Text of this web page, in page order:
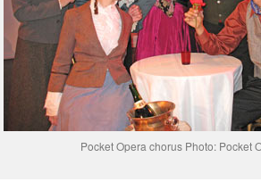
Pocket Opera chorus Photo: Pocket